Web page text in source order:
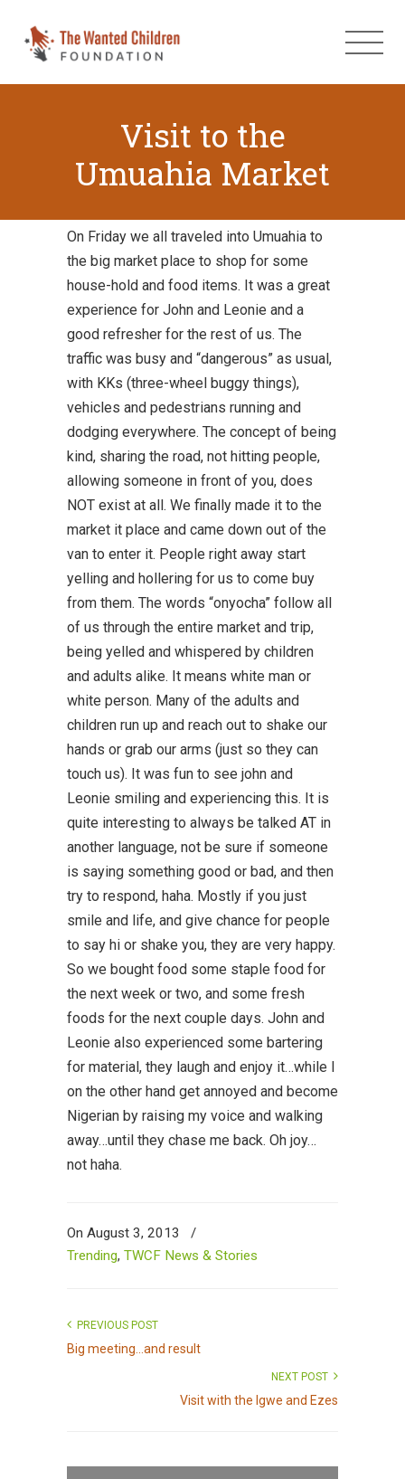
Visit to the
Umuahia Market
On Friday we all traveled into Umuahia to
the big market place to shop for some
house-hold and food items. It was a great
experience for John and Leonie and a
good refresher for the rest of us. The
traffic was busy and “dangerous” as usual,
with KKs (three-wheel buggy things),
vehicles and pedestrians running and
dodging everywhere. The concept of being
kind, sharing the road, not hitting people,
allowing someone in front of you, does
NOT exist at all. We finally made it to the
market it place and came down out of the
van to enter it. People right away start
yelling and hollering for us to come buy
from them. The words “onyocha” follow all
of us through the entire market and trip,
being yelled and whispered by children
and adults alike. It means white man or
white person. Many of the adults and
children run up and reach out to shake our
hands or grab our arms (just so they can
touch us). It was fun to see john and
Leonie smiling and experiencing this. It is
quite interesting to always be talked AT in
another language, not be sure if someone
is saying something good or bad, and then
try to respond, haha. Mostly if you just
smile and life, and give chance for people
to say hi or shake you, they are very happy.
So we bought food some staple food for
the next week or two, and some fresh
foods for the next couple days. John and
Leonie also experienced some bartering
for material, they laugh and enjoy it…while I
on the other hand get annoyed and become
Nigerian by raising my voice and walking
away…until they chase me back. Oh joy…
not haha.
On August 3, 2013
/
Trending, TWCF News & Stories
PREVIOUS POST
Big meeting...and result
NEXT POST
Visit with the Igwe and Ezes